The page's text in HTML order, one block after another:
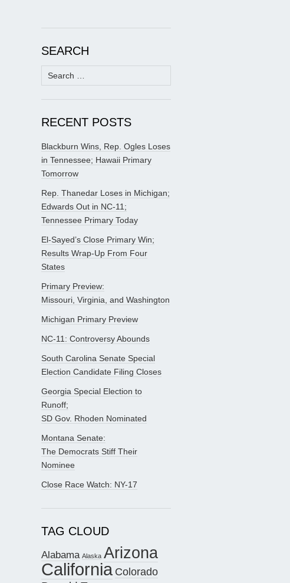
SEARCH
Search
for:
RECENT POSTS
Blackburn Wins, Rep. Ogles Loses
in Tennessee; Hawaii Primary
Tomorrow
Rep. Thanedar Loses in Michigan;
Edwards Out in NC-11;
Tennessee Primary Today
El-Sayed’s Close Primary Win;
Results Wrap-Up From Four
States
Primary Preview:
Missouri, Virginia, and Washington
Michigan Primary Preview
NC-11: Controversy Abounds
South Carolina Senate Special
Election Candidate Filing Closes
Georgia Special Election to
Runoff;
SD Gov. Rhoden Nominated
Montana Senate:
The Democrats Stiff Their
Nominee
Close Race Watch: NY-17
TAG CLOUD
Alabama Alaska Arizona
California Colorado